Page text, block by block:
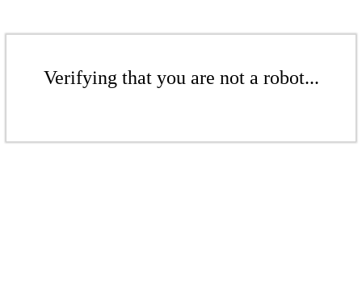
Verifying that you are not a robot...